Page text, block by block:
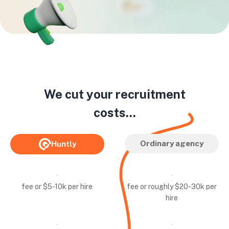
Huntly Ordinary agency
fee or $5-10k per hire
fee or roughly $20-30k per
hire
We cut your recruitment
costs...